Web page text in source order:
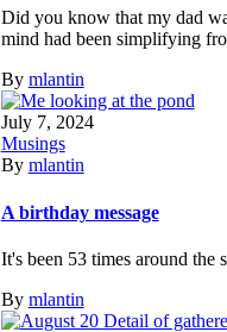
Did you know that my dad
mind had been simplifying
By mlantin
July 7, 2024
Musings
By mlantin
A birthday message
It's been 53 times around the
By mlantin